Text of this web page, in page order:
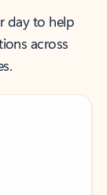
day to help
across